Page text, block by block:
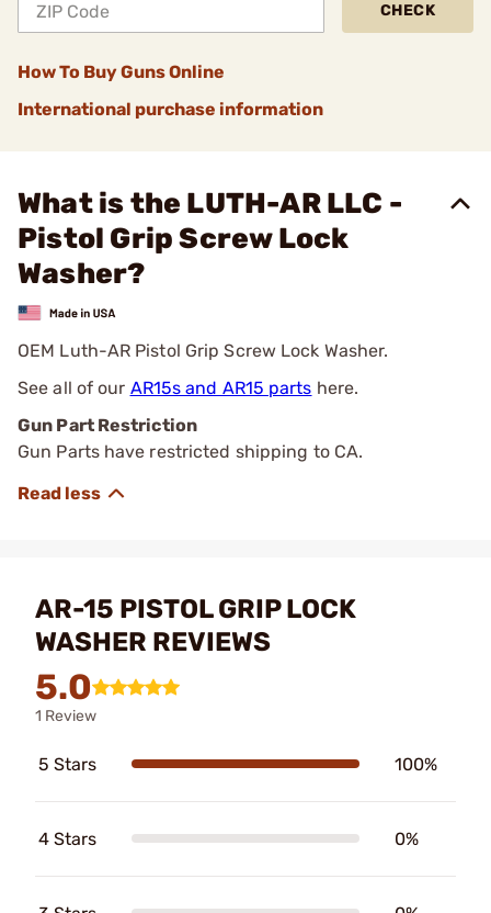
CHECK
How To Buy Guns Online
International purchase information
What is the LUTH-AR LLC -
Pistol Grip Screw Lock
Washer?
OEM Luth-AR Pistol Grip Screw Lock Washer.
See all of our AR15s and AR15 parts here.
Gun Part Restriction
Gun Parts have restricted shipping to CA.
AR-15 PISTOL GRIP LOCK
WASHER REVIEWS
5.0
1 Review
5 Stars 100%
4 Stars 0%